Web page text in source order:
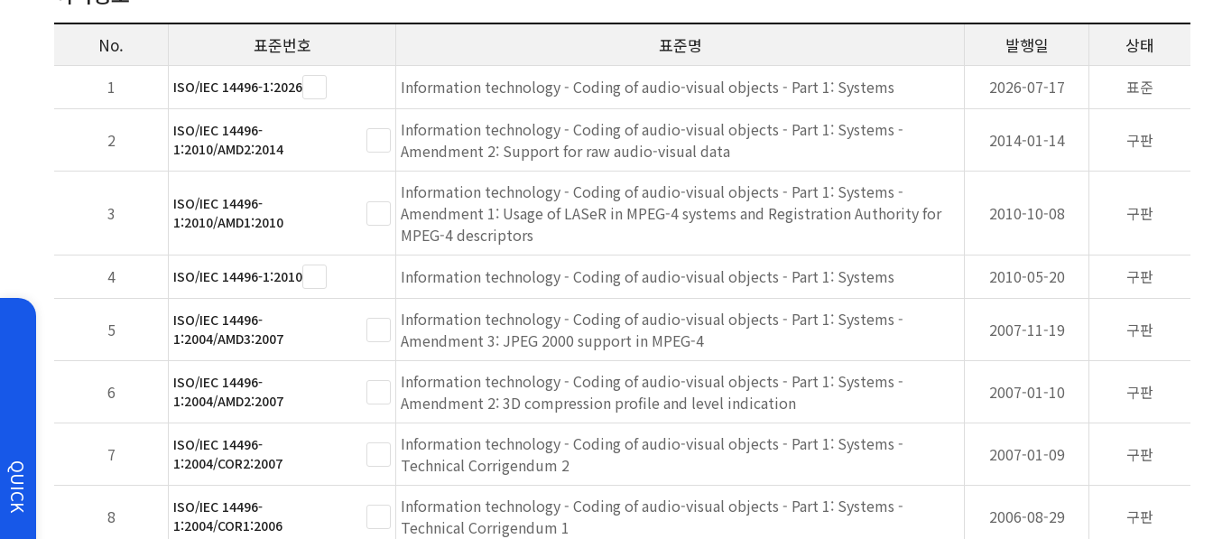
QUICK
No. 표준번호 표준명 발행일 상태
1 ISO/IEC 14496-1:2026 Information technology - Coding of audio-visual objects - Part 1: Systems 2026-07-17 표준
2
ISO/IEC 14496-
1:2010/AMD2:2014
Information technology - Coding of audio-visual objects - Part 1: Systems -
Amendment 2: Support for raw audio-visual data
2014-01-14 구판
3
ISO/IEC 14496-
1:2010/AMD1:2010
Information technology - Coding of audio-visual objects - Part 1: Systems -
Amendment 1: Usage of LASeR in MPEG-4 systems and Registration Authority for
MPEG-4 descriptors
2010-10-08 구판
4 ISO/IEC 14496-1:2010 Information technology - Coding of audio-visual objects - Part 1: Systems 2010-05-20 구판
5
ISO/IEC 14496-
1:2004/AMD3:2007
Information technology - Coding of audio-visual objects - Part 1: Systems -
Amendment 3: JPEG 2000 support in MPEG-4
2007-11-19 구판
6
ISO/IEC 14496-
1:2004/AMD2:2007
Information technology - Coding of audio-visual objects - Part 1: Systems -
Amendment 2: 3D compression profile and level indication
2007-01-10 구판
7
ISO/IEC 14496-
1:2004/COR2:2007
Information technology - Coding of audio-visual objects - Part 1: Systems -
Technical Corrigendum 2
2007-01-09 구판
8
ISO/IEC 14496-
1:2004/COR1:2006
Information technology - Coding of audio-visual objects - Part 1: Systems -
Technical Corrigendum 1
2006-08-29 구판